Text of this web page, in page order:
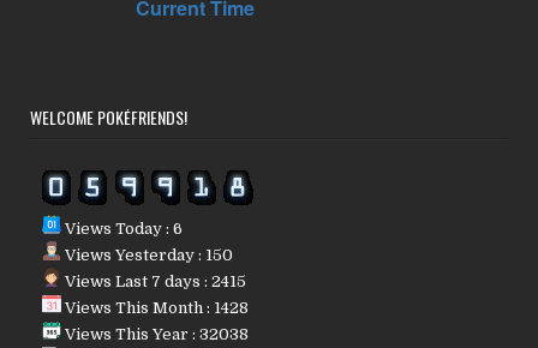
WELCOME POKÉFRIENDS!
Views Today : 6
Views Yesterday : 150
Views Last 7 days : 2415
Views This Month : 1428
Views This Year : 32038